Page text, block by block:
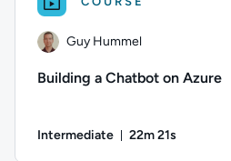
Guy Hummel
Building a Chatbot on Azure
Intermediate 22m 21s